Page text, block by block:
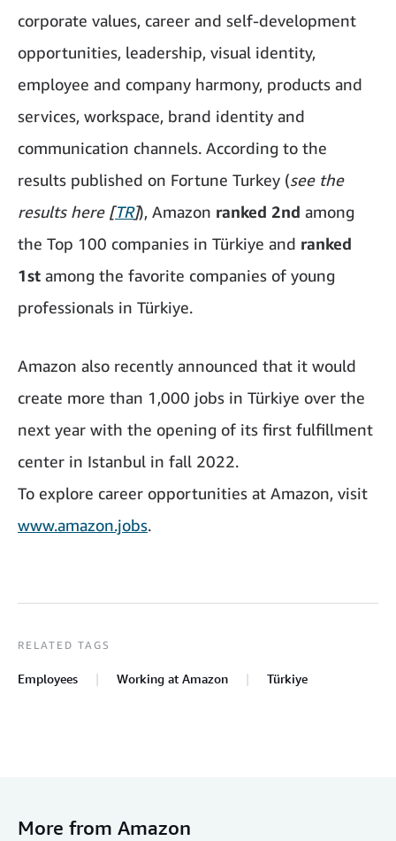
corporate values, career and self-development
opportunities, leadership, visual identity,
employee and company harmony, products and
services, workspace, brand identity and
communication channels. According to the
results published on Fortune Turkey (see the
results here [TR]), Amazon ranked 2nd among
the Top 100 companies in Türkiye and ranked
1st among the favorite companies of young
professionals in Türkiye.
Amazon also recently announced that it would
create more than 1,000 jobs in Türkiye over the
next year with the opening of its first fulfillment
center in Istanbul in fall 2022.
To explore career opportunities at Amazon, visit
www.amazon.jobs.
RELATED TAGS
Employees Working at Amazon Türkiye
More from Amazon